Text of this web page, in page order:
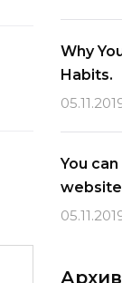
Why
Habits.
You